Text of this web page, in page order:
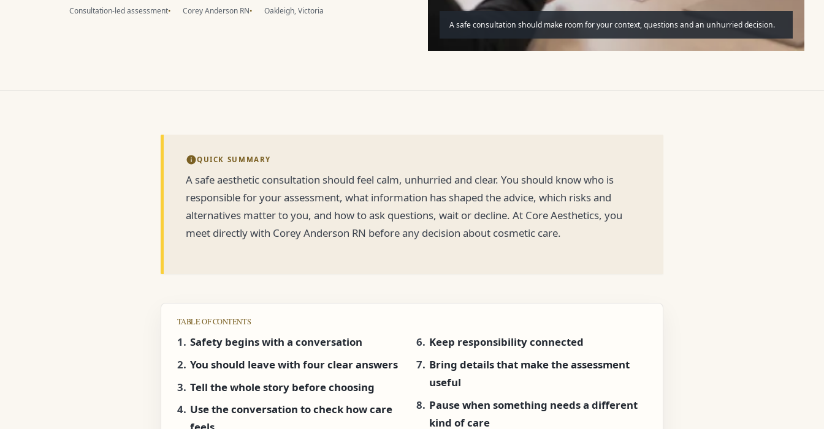
Consultation-led assessment Corey Anderson RN
Oakleigh, Victoria
A safe consultation should make room for your context, questions and an unhurried decision.
QUICK SUMMARY
A safe aesthetic consultation should feel calm, unhurried and clear. You should know who is
responsible for your assessment, what information has shaped the advice, which risks and
alternatives matter to you, and how to ask questions, wait or decline. At Core Aesthetics, you
meet directly with Corey Anderson RN before any decision about cosmetic care.
TABLE OF CONTENTS
Safety begins with a conversation
You should leave with four clear answers
Tell the whole story before choosing
Use the conversation to check how care
Keep responsibility connected
Bring details that make the assessment
useful
Pause when something needs a different
kind of care